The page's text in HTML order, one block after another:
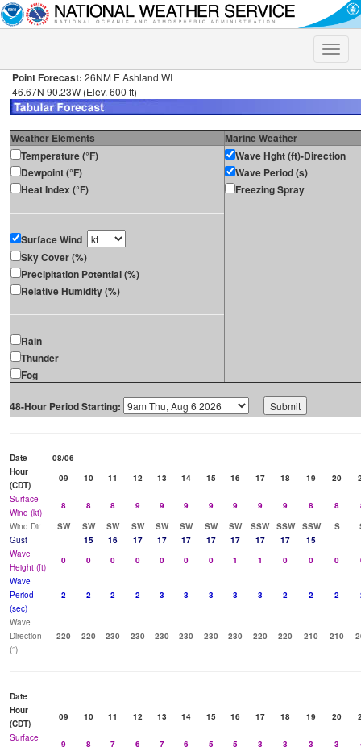
Toggle
Point Forecast: 26NM E Ashland WI
46.67N 90.23W (Elev. 600 ft)
Weather Elements
Marine Weather
Temperature (°F)
Dewpoint (°F)
Heat Index (°F)
Surface Wind
Sky Cover (%)
Precipitation Potential (%)
Relative Humidity (%)
Rain
Thunder
Fog
Wave Hght (ft)-Direction
Wave Period (s)
Freezing Spray
48-Hour Period Starting:
Date
08/06
Hour
(CDT)
09 10 11 12 13 14 15 16 17 18 19 20
Surface
Wind (kt)
8 8 8 9 9 9 9 9 9 9 8 8
Wind Dir
SW SW SW SW SW SW SW SW SSW SSW SSW S
Gust
15 16 17 17 17 17 17 17 17
15
Wave
Height (ft)
0 0 0 0 0 0 0 1 1 0 0 0
Wave
Period
(sec)
2 2 2 2 3 3 3 3 3 2 2 2
Wave
Direction
(°)
220 220 230 230 230 230 230 230 220 220 210 210
Date
Hour
(CDT)
09 10 11 12 13 14 15 16 17 18 19 20
Surface
9 8 7 6 7 6 5 5 3 3 3 3